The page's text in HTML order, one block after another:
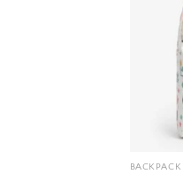
BACKPACK